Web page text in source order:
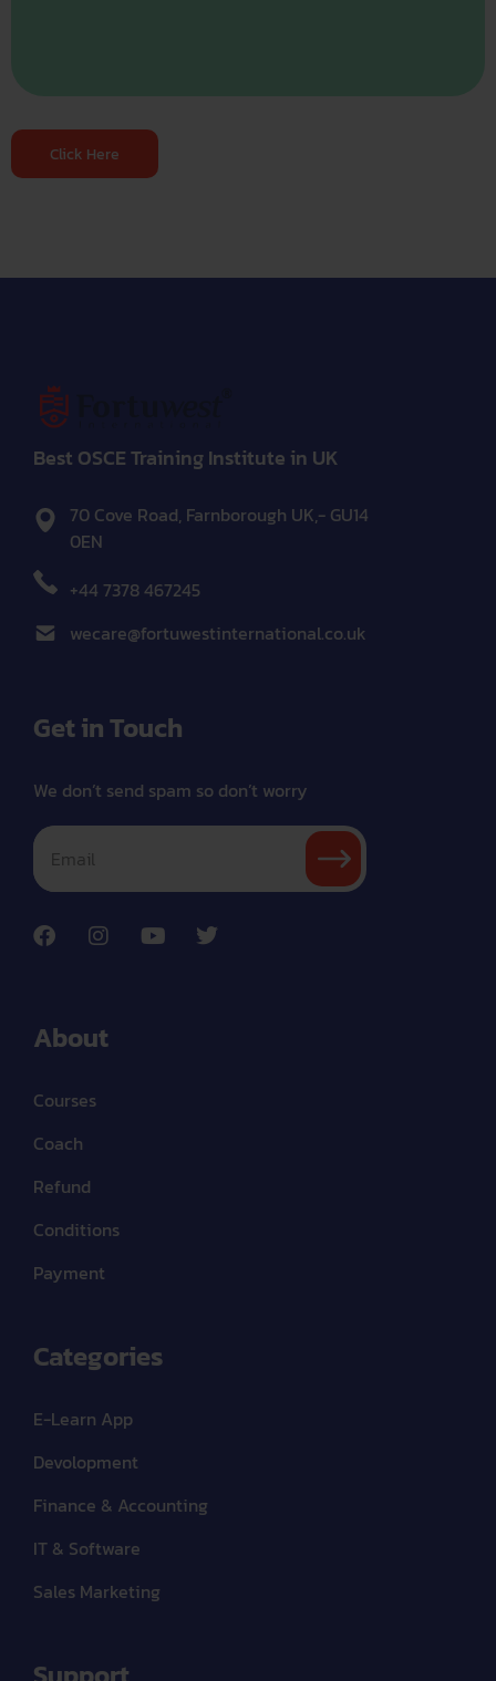
Click Here
Best OSCE Training Institute in UK
70 Cove Road, Farnborough UK,- GU14
0EN
+44 7378 467245
wecare@fortuwestinternational.co.uk
Get in Touch
We don’t send spam so don’t worry
About
Courses
Coach
Refund
Conditions
Payment
Categories
E-Learn App
Devolopment
Finance & Accounting
IT & Software
Sales Marketing